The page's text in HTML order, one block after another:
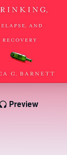
Preview